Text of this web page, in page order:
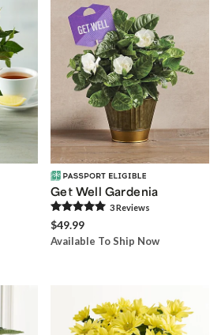
Get Well Gardenia
3Reviews
$49.99
Available To Ship Now